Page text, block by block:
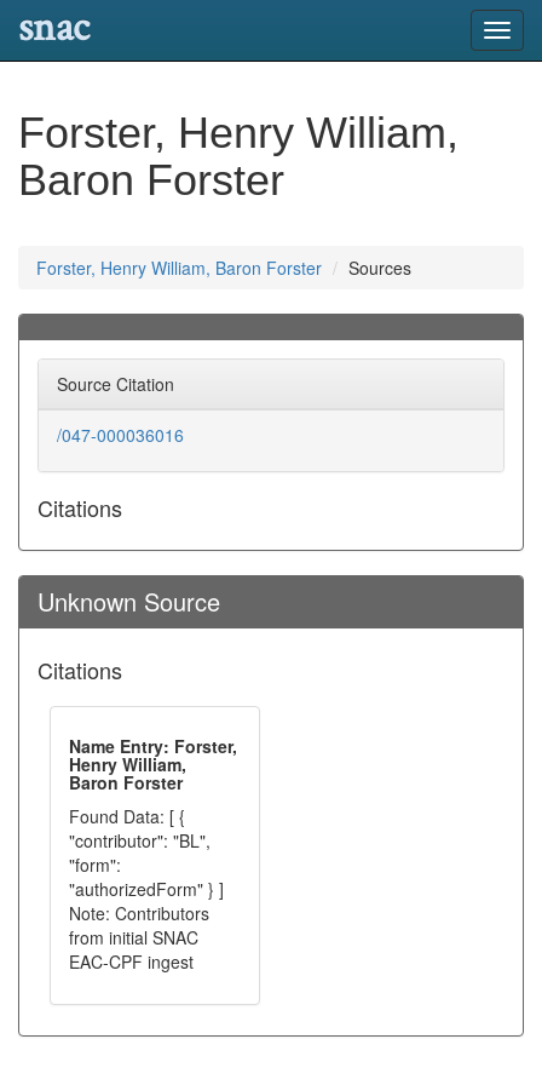
snac
Forster, Henry William,
Baron Forster
Forster, Henry William, Baron Forster Sources
Source Citation
/047-000036016
Citations
Unknown Source
Citations
Name Entry: Forster,
Henry William,
Baron Forster
Found Data: [ {
"contributor": "BL",
"form":
"authorizedForm" } ]
Note: Contributors
from initial SNAC
EAC-CPF ingest